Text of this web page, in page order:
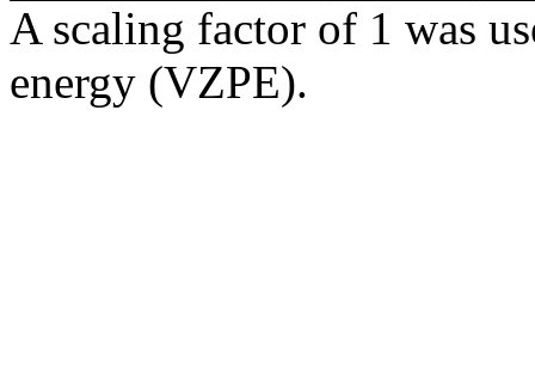
A scaling factor of 1 was
energy (VZPE).